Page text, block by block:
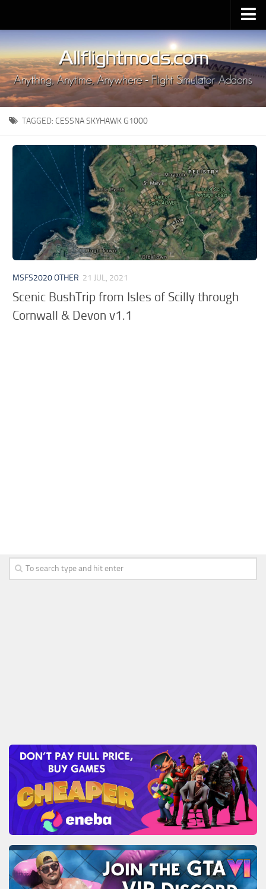
Upload Mod
Installing MSFS 2020 Mods
MSFS 2020 FAQ
Download MSFS 2020
MSFS 2020 System Requirements
MSFS 2020 Multiplayer
MSFS 2020 VR
MSFS 2020 Price
MSFS 2020 Release Date
Contacts
TAGGED: CESSNA SKYHAWK G1000
MSFS2020 OTHER 21 JUL, 2021
Scenic BushTrip from Isles of Scilly through
Cornwall & Devon v1.1